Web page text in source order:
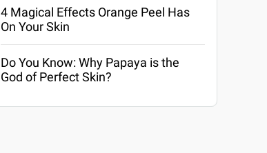
4 Magical Effects Orange Peel Has
On Your Skin
Do You Know: Why Papaya is the
God of Perfect Skin?